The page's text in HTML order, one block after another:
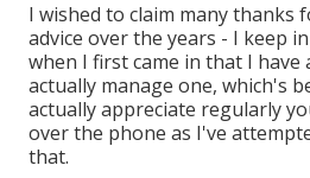
I wished to claim many thanks
advice over the years - I keep
when I first came in that I have
actually manage one, which's
actually appreciate regularly
over the phone as I've
that.